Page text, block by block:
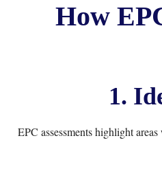
How
1.
EPC assessments highlight